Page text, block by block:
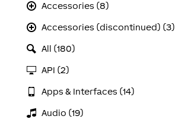
Accessories (8)
Accessories (discontinued) (3)
All (180)
API (2)
Apps & Interfaces (14)
Audio (19)